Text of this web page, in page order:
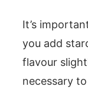
It’s
you add
flavour
necessary